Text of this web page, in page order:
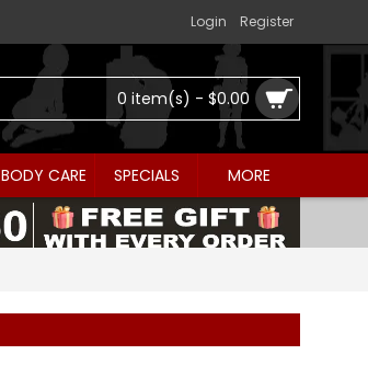
Login Register
0 item(s) - $0.00
BODY CARE SPECIALS MORE